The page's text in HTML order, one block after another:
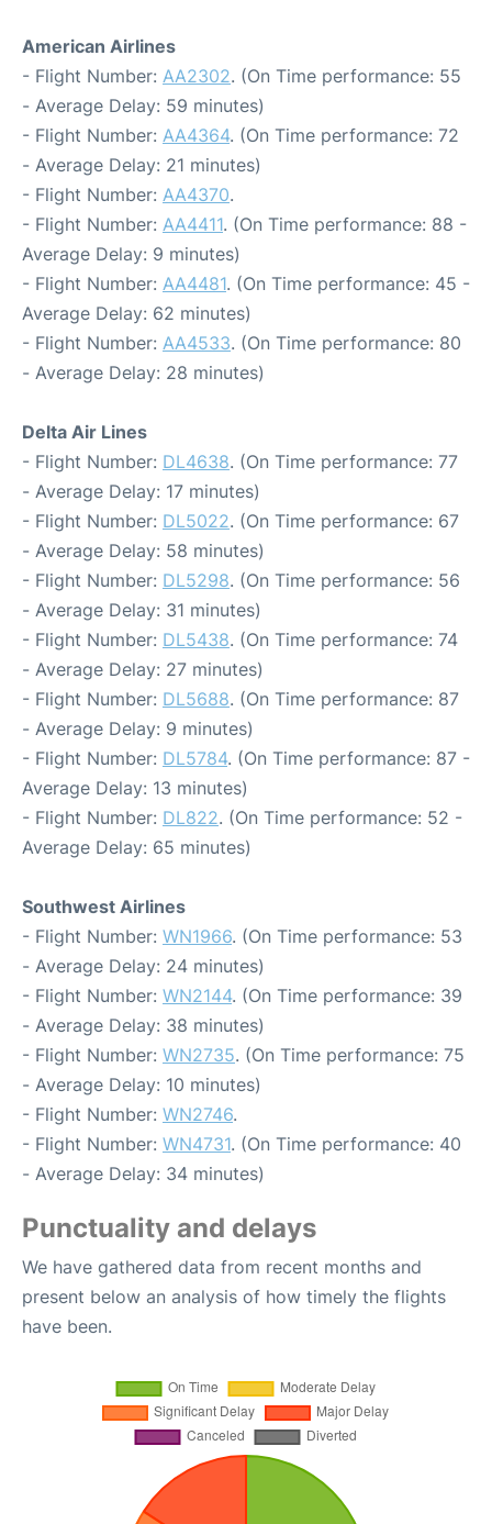
American Airlines
- Flight Number: AA2302. (On Time performance: 55
- Average Delay: 59 minutes)
- Flight Number: AA4364. (On Time performance: 72
- Average Delay: 21 minutes)
- Flight Number: AA4370.
- Flight Number: AA4411. (On Time performance: 88 -
Average Delay: 9 minutes)
- Flight Number: AA4481. (On Time performance: 45 -
Average Delay: 62 minutes)
- Flight Number: AA4533. (On Time performance: 80
- Average Delay: 28 minutes)
Delta Air Lines
- Flight Number: DL4638. (On Time performance: 77
- Average Delay: 17 minutes)
- Flight Number: DL5022. (On Time performance: 67
- Average Delay: 58 minutes)
- Flight Number: DL5298. (On Time performance: 56
- Average Delay: 31 minutes)
- Flight Number: DL5438. (On Time performance: 74
- Average Delay: 27 minutes)
- Flight Number: DL5688. (On Time performance: 87
- Average Delay: 9 minutes)
- Flight Number: DL5784. (On Time performance: 87 -
Average Delay: 13 minutes)
- Flight Number: DL822. (On Time performance: 52 -
Average Delay: 65 minutes)
Southwest Airlines
- Flight Number: WN1966. (On Time performance: 53
- Average Delay: 24 minutes)
- Flight Number: WN2144. (On Time performance: 39
- Average Delay: 38 minutes)
- Flight Number: WN2735. (On Time performance: 75
- Average Delay: 10 minutes)
- Flight Number: WN2746.
- Flight Number: WN4731. (On Time performance: 40
- Average Delay: 34 minutes)
Punctuality and delays
We have gathered data from recent months and
present below an analysis of how timely the flights
have been.